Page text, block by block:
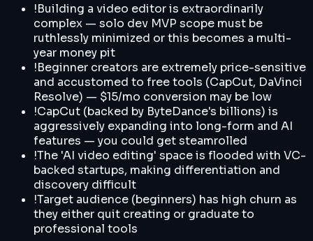
!Building a video editor is extraordinarily
complex — solo dev MVP scope must be
ruthlessly minimized or this becomes a multi-
year money pit
!Beginner creators are extremely price-sensitive
and accustomed to free tools (CapCut, DaVinci
Resolve) — $15/mo conversion may be low
!CapCut (backed by ByteDance's billions) is
aggressively expanding into long-form and AI
features — you could get steamrolled
!The 'AI video editing' space is flooded with VC-
backed startups, making differentiation and
discovery difficult
!Target audience (beginners) has high churn as
they either quit creating or graduate to
professional tools